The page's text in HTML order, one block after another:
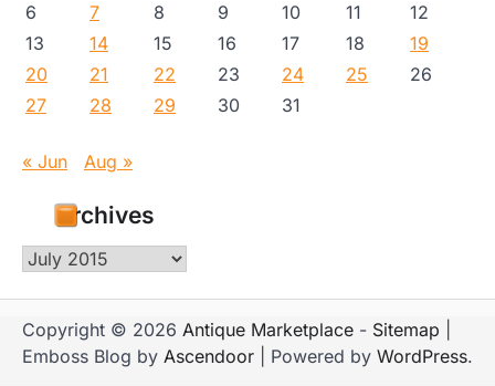
6
7 8 9 10 11
12
13
14 15 16 17 18
19
20
21 22 23 24 25
26
27
28 29 30 31
« Jun Aug »
Archives
Archives
Copyright © 2026 Antique Marketplace - Sitemap
Emboss Blog by Ascendoor | Powered by WordPress.